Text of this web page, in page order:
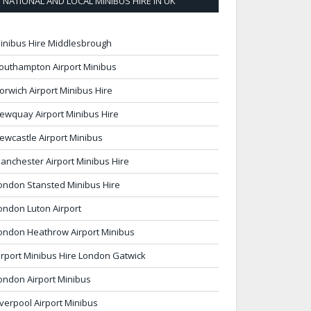
Hire Middlesbrough
Airport Minibus
Airport Minibus Hire
Airport Minibus Hire
Airport Minibus
Airport Minibus Hire
Stansted Minibus Hire
Luton Airport
Heathrow Airport Minibus
Minibus Hire London Gatwick
Airport Minibus
Airport Minibus